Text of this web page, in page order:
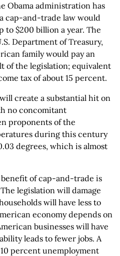
Obama administration has
cap-and-trade law would
to $200 billion a year. The
Department of Treasury,
family would pay an
of the legislation; equivalent
tax of about 15 percent.
create a substantial hit on
no concomitant
proponents of the
during this century
degrees, which is almost
of cap-and-trade is
legislation will damage
will have less to
economy depends on
businesses will have
leads to fewer jobs. A
percent unemployment